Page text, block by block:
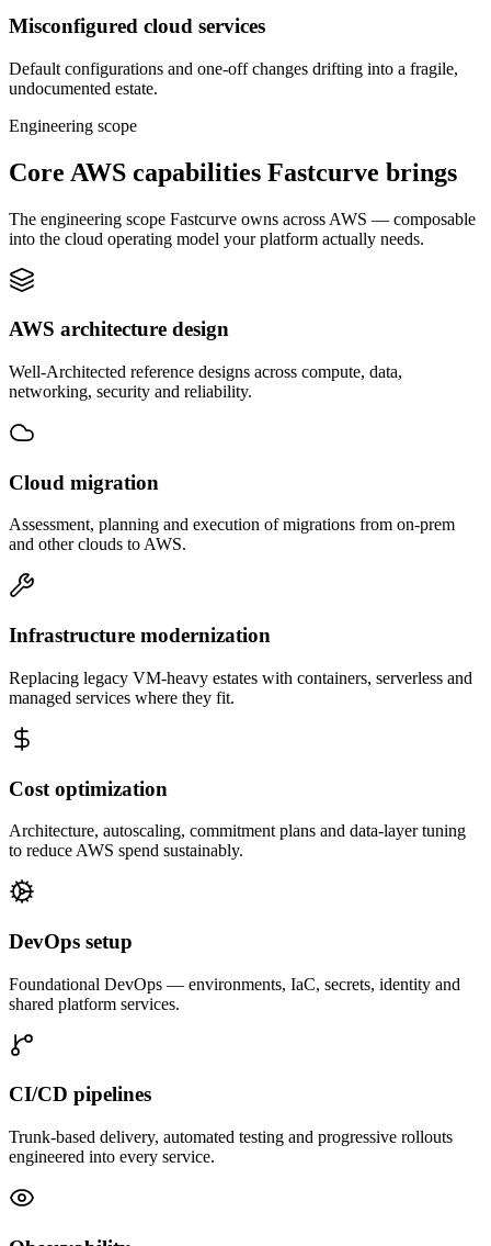
Misconfigured cloud services
Default configurations and one-off changes drifting into a fragile,
undocumented estate.
Engineering scope
Core AWS capabilities Fastcurve brings
The engineering scope Fastcurve owns across AWS — composable
into the cloud operating model your platform actually needs.
AWS architecture design
Well-Architected reference designs across compute, data,
networking, security and reliability.
Cloud migration
Assessment, planning and execution of migrations from on-prem
and other clouds to AWS.
Infrastructure modernization
Replacing legacy VM-heavy estates with containers, serverless and
managed services where they fit.
Cost optimization
Architecture, autoscaling, commitment plans and data-layer tuning
to reduce AWS spend sustainably.
DevOps setup
Foundational DevOps — environments, IaC, secrets, identity and
shared platform services.
CI/CD pipelines
Trunk-based delivery, automated testing and progressive rollouts
engineered into every service.